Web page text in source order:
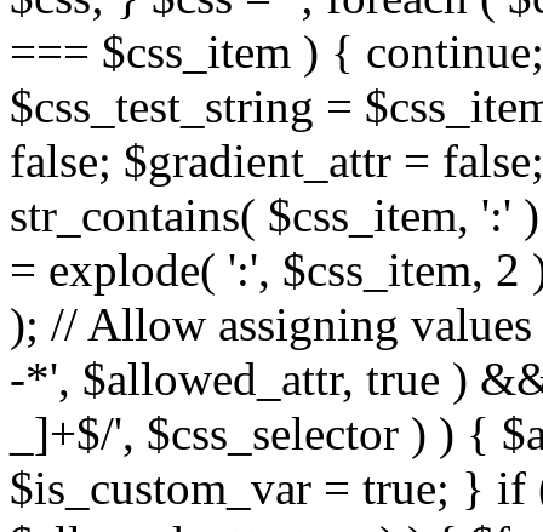
=== $css_item ) {
$css_test_string =
false; $gradient_attr =
str_contains( $css_item,
= explode( ':', $css_item,
); // Allow assigning
-*', $allowed_attr, true )
_]+$/', $css_selector ) ) {
$is_custom_var = true; } if